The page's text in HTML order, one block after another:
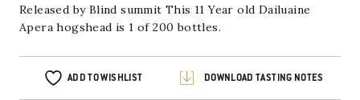
Released by Blind summit This 11 Year old Dailuaine
Apera hogshead is 1 of 200 bottles.
ADD TO WISHLIST DOWNLOAD TASTING NOTES